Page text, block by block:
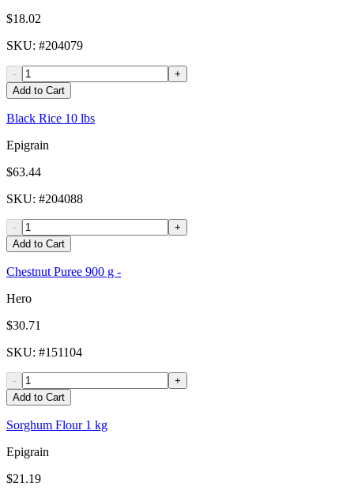
$18.02
SKU: #204079
-
+
Add to Cart
Black Rice 10 lbs
Epigrain
$63.44
SKU: #204088
-
+
Add to Cart
Chestnut Puree 900 g -
Hero
$30.71
SKU: #151104
-
+
Add to Cart
Sorghum Flour 1 kg
Epigrain
$21.19